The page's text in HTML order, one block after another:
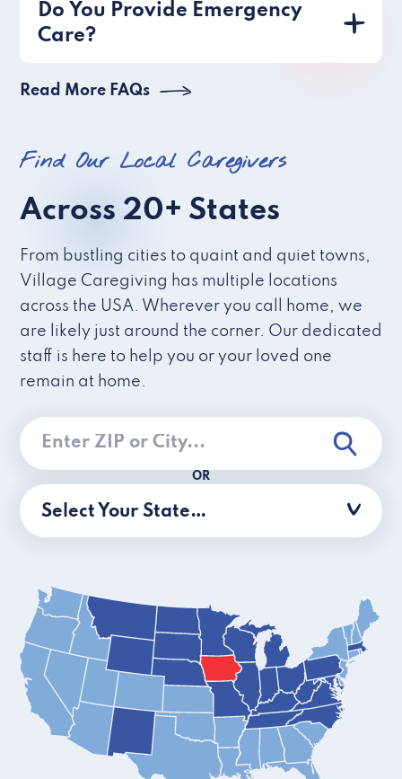
Do You Provide Emergency
Care?
Read More FAQs
Find Our Local Caregivers
Across 20+ States
From bustling cities to quaint and quiet towns,
Village Caregiving has multiple locations
across the USA. Wherever you call home, we
are likely just around the corner. Our dedicated
staff is here to help you or your loved one
remain at home.
OR
Select Your State…